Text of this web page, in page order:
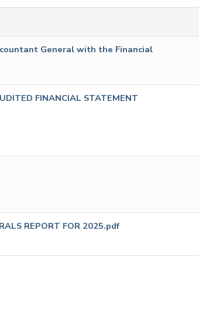
General with the Financial
FINANCIAL STATEMENT
REPORT FOR 2025.pdf